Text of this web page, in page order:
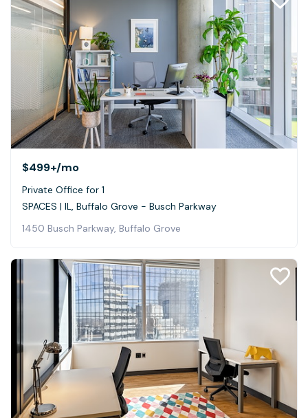
$499+/mo
Private Office for 1
SPACES | IL, Buffalo Grove - Busch Parkway
1450 Busch Parkway, Buffalo Grove